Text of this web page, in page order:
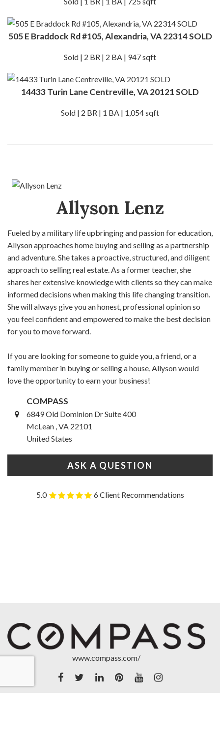
505 E Braddock Rd #105, Alexandria, VA 22314 SOLD
Sold | 2 BR | 2 BA | 947 sqft
14433 Turin Lane Centreville, VA 20121 SOLD
Sold | 2 BR | 1 BA | 1,054 sqft
Allyson Lenz
Fueled by a military life upbringing and passion for education,
Allyson approaches home buying and selling as a partnership
and adventure. She takes a proactive, structured, and diligent
approach to selling real estate. As a former teacher, she
shares her extensive knowledge with clients so they can make
informed decisions when making this life changing transition.
She will always give you an honest, professional opinion so
you feel confident and empowered to make the best decision
for you to move forward.
If you are looking for someone to guide you, a friend, or a
family member in buying or selling a house, Allyson would
love the opportunity to earn your business!
COMPASS
6849 Old Dominion Dr Suite 400
McLean , VA 22101
United States
ASK A QUESTION
5.0 6 Client Recommendations
www.compass.com/